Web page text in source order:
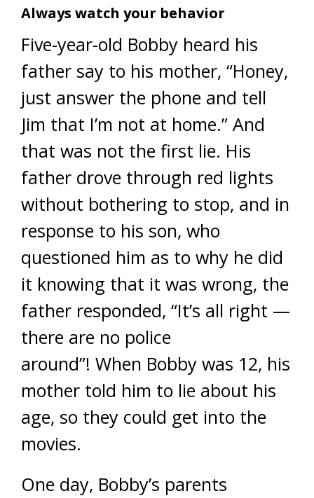
Always watch your behavior
Five-year-old Bobby heard his
father say to his mother, “Honey,
just answer the phone and tell
Jim that I’m not at home.” And
that was not the first lie. His
father drove through red lights
without bothering to stop, and in
response to his son, who
questioned him as to why he did
it knowing that it was wrong, the
father responded, “It’s all right —
there are no police
around”! When Bobby was 12, his
mother told him to lie about his
age, so they could get into the
movies.
One day, Bobby’s parents